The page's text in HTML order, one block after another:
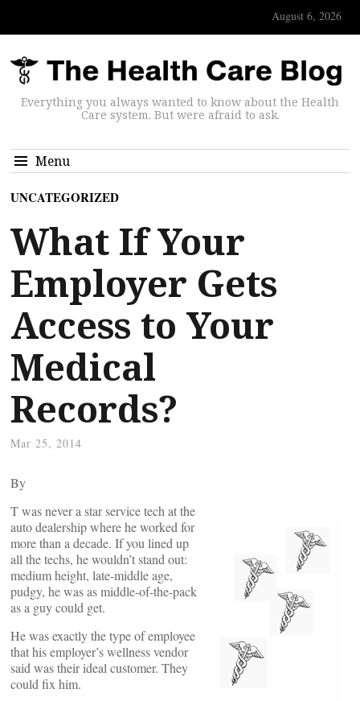
August 6, 2026
Everything you always wanted to know about the Health
Care system. But were afraid to ask.
Menu
UNCATEGORIZED
What If Your
Employer Gets
Access to Your
Medical
Records?
Mar 25, 2014
By
T was never a star service tech at the
auto dealership where he worked for
more than a decade. If you lined up
all the techs, he wouldn’t stand out:
medium height, late-middle age,
pudgy, he was as middle-of-the-pack
as a guy could get.
He was exactly the type of employee
that his employer’s wellness vendor
said was their ideal customer. They
could fix him.